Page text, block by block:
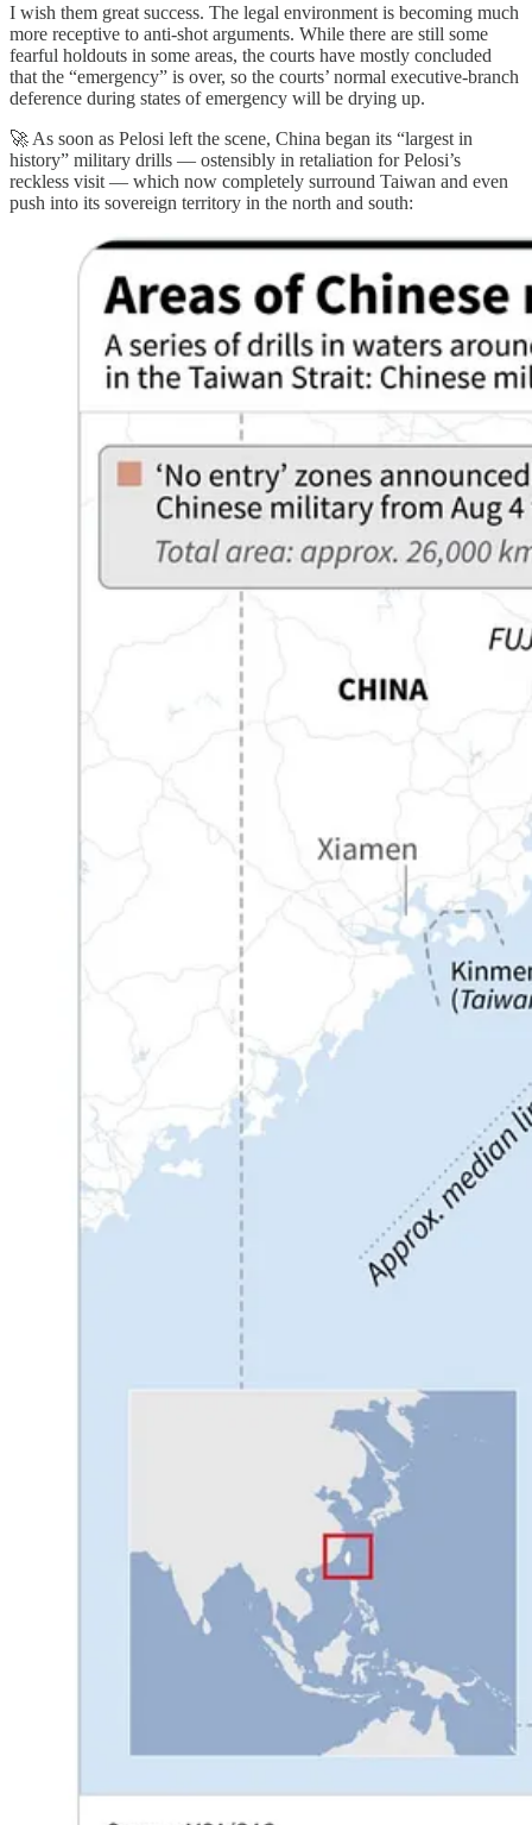
I wish them great success. The legal environment is becoming much
more receptive to anti-shot arguments. While there are still some
fearful holdouts in some areas, the courts have mostly concluded
that the “emergency” is over, so the courts’ normal executive-branch
deference during states of emergency will be drying up.
🚀 As soon as Pelosi left the scene, China began its “largest in
history” military drills — ostensibly in retaliation for Pelosi’s
reckless visit — which now completely surround Taiwan and even
push into its sovereign territory in the north and south: